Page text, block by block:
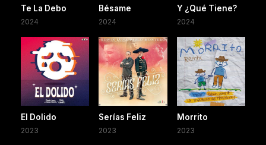
Te La Debo
2024
Bésame
2024
Y ¿Qué Tiene?
2024
El Dolido
2023
Serías Feliz
2023
Morrito
2023